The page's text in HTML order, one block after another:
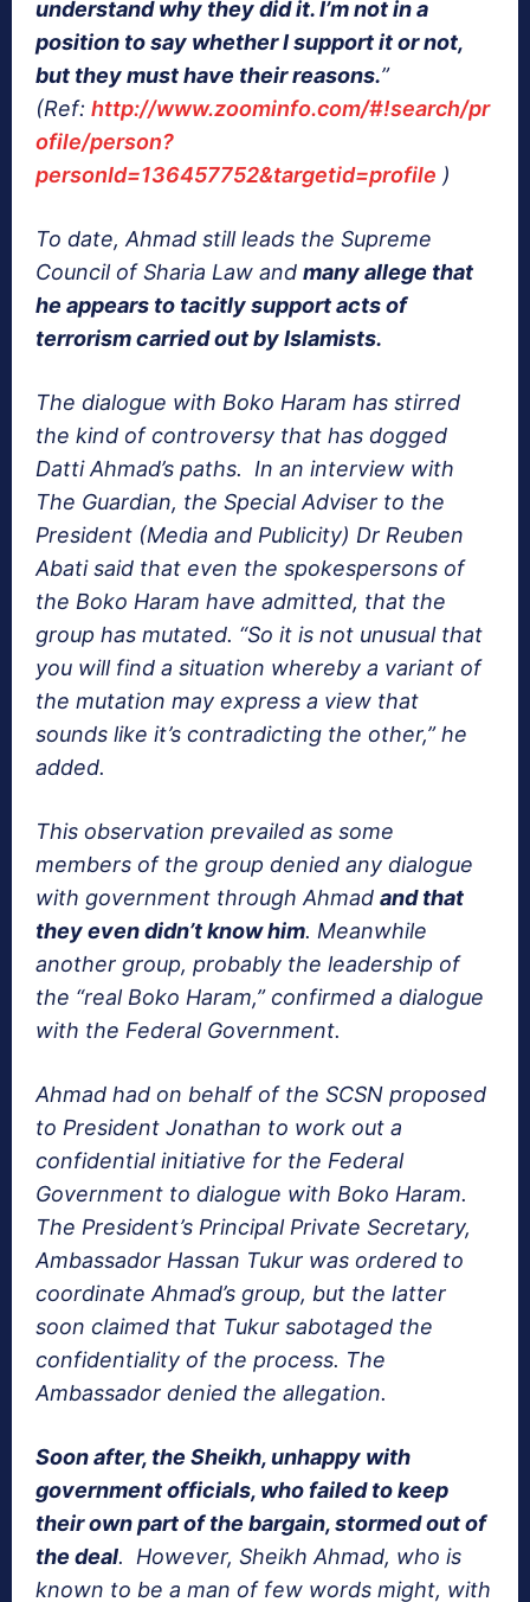
understand why they did it. I’m not in a
position to say whether I support it or not,
but they must have their reasons.”
(Ref: http://www.zoominfo.com/#!search/pr
ofile/person?
personId=136457752&targetid=profile )
To date, Ahmad still leads the Supreme
Council of Sharia Law and many allege that
he appears to tacitly support acts of
terrorism carried out by Islamists.
The dialogue with Boko Haram has stirred
the kind of controversy that has dogged
Datti Ahmad’s paths. In an interview with
The Guardian, the Special Adviser to the
President (Media and Publicity) Dr Reuben
Abati said that even the spokespersons of
the Boko Haram have admitted, that the
group has mutated. “So it is not unusual that
you will find a situation whereby a variant of
the mutation may express a view that
sounds like it’s contradicting the other,” he
added.
This observation prevailed as some
members of the group denied any dialogue
with government through Ahmad and that
they even didn’t know him. Meanwhile
another group, probably the leadership of
the “real Boko Haram,” confirmed a dialogue
with the Federal Government.
Ahmad had on behalf of the SCSN proposed
to President Jonathan to work out a
confidential initiative for the Federal
Government to dialogue with Boko Haram.
The President’s Principal Private Secretary,
Ambassador Hassan Tukur was ordered to
coordinate Ahmad’s group, but the latter
soon claimed that Tukur sabotaged the
confidentiality of the process. The
Ambassador denied the allegation.
Soon after, the Sheikh, unhappy with
government officials, who failed to keep
their own part of the bargain, stormed out of
the deal. However, Sheikh Ahmad, who is
known to be a man of few words might, with